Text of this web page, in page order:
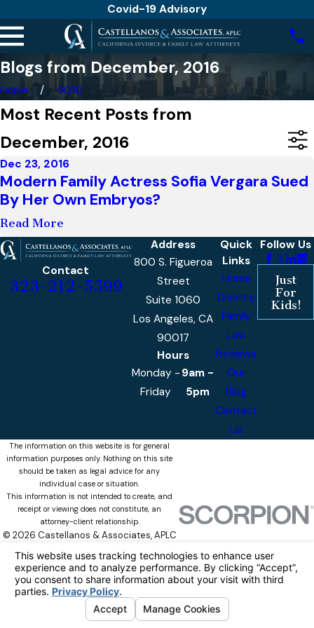
Covid-19 Advisory
Blogs from December, 2016
Home 2016
Most Recent Posts from
December, 2016
Dec 23, 2016
Modern Family Actress Sofia Vergara Sued
By Her Own Embryos?
Read More
Contact
323-212-5599
Address
800 S. Figueroa
Street
Suite 1060
Los Angeles, CA
90017
Hours
Monday -
Friday
9am -
5pm
Quick
Links
Home
Divorce
Family
Law
Reviews
Our
Blog
Contact
Us
Follow Us
Just
For
Kids!
The information on this website is for general
information purposes only. Nothing on this site
should be taken as legal advice for any
individual case or situation.
This information is not intended to create, and
receipt or viewing does not constitute, an
attorney-client relationship.
© 2026 Castellanos & Associates, APLC
All Rights Reserved.
Your Privacy
Choices
Site MapPrivacy Policy Site Search